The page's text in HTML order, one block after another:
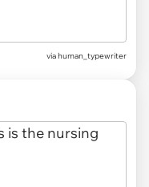
viahuman_typewriter